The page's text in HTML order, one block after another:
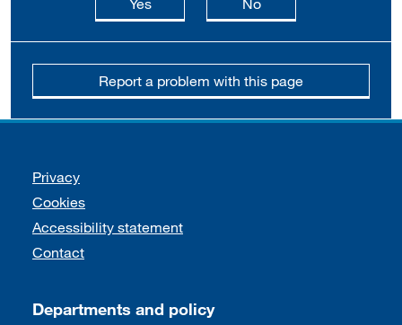
Report a problem with this page
Support links
Privacy
Cookies
Accessibility statement
Contact
Departments and policy